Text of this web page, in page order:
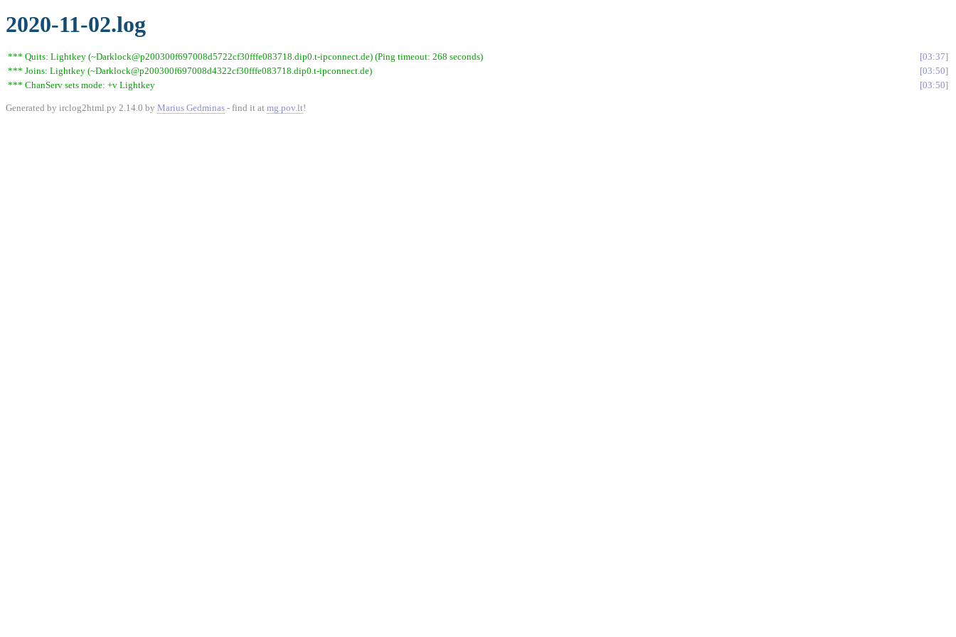
2020-11-02.log
*** Quits: Lightkey (~Darklock@p200300f697008d5722cf30fffe083718.dip0.t-ipconnect.de) (Ping timeout: 268 seconds)
03:37
*** Joins: Lightkey (~Darklock@p200300f697008d4322cf30fffe083718.dip0.t-ipconnect.de)
03:50
*** ChanServ sets mode: +v Lightkey
03:50
Generated by irclog2html.py 2.14.0 by Marius Gedminas - find it at mg.pov.lt!